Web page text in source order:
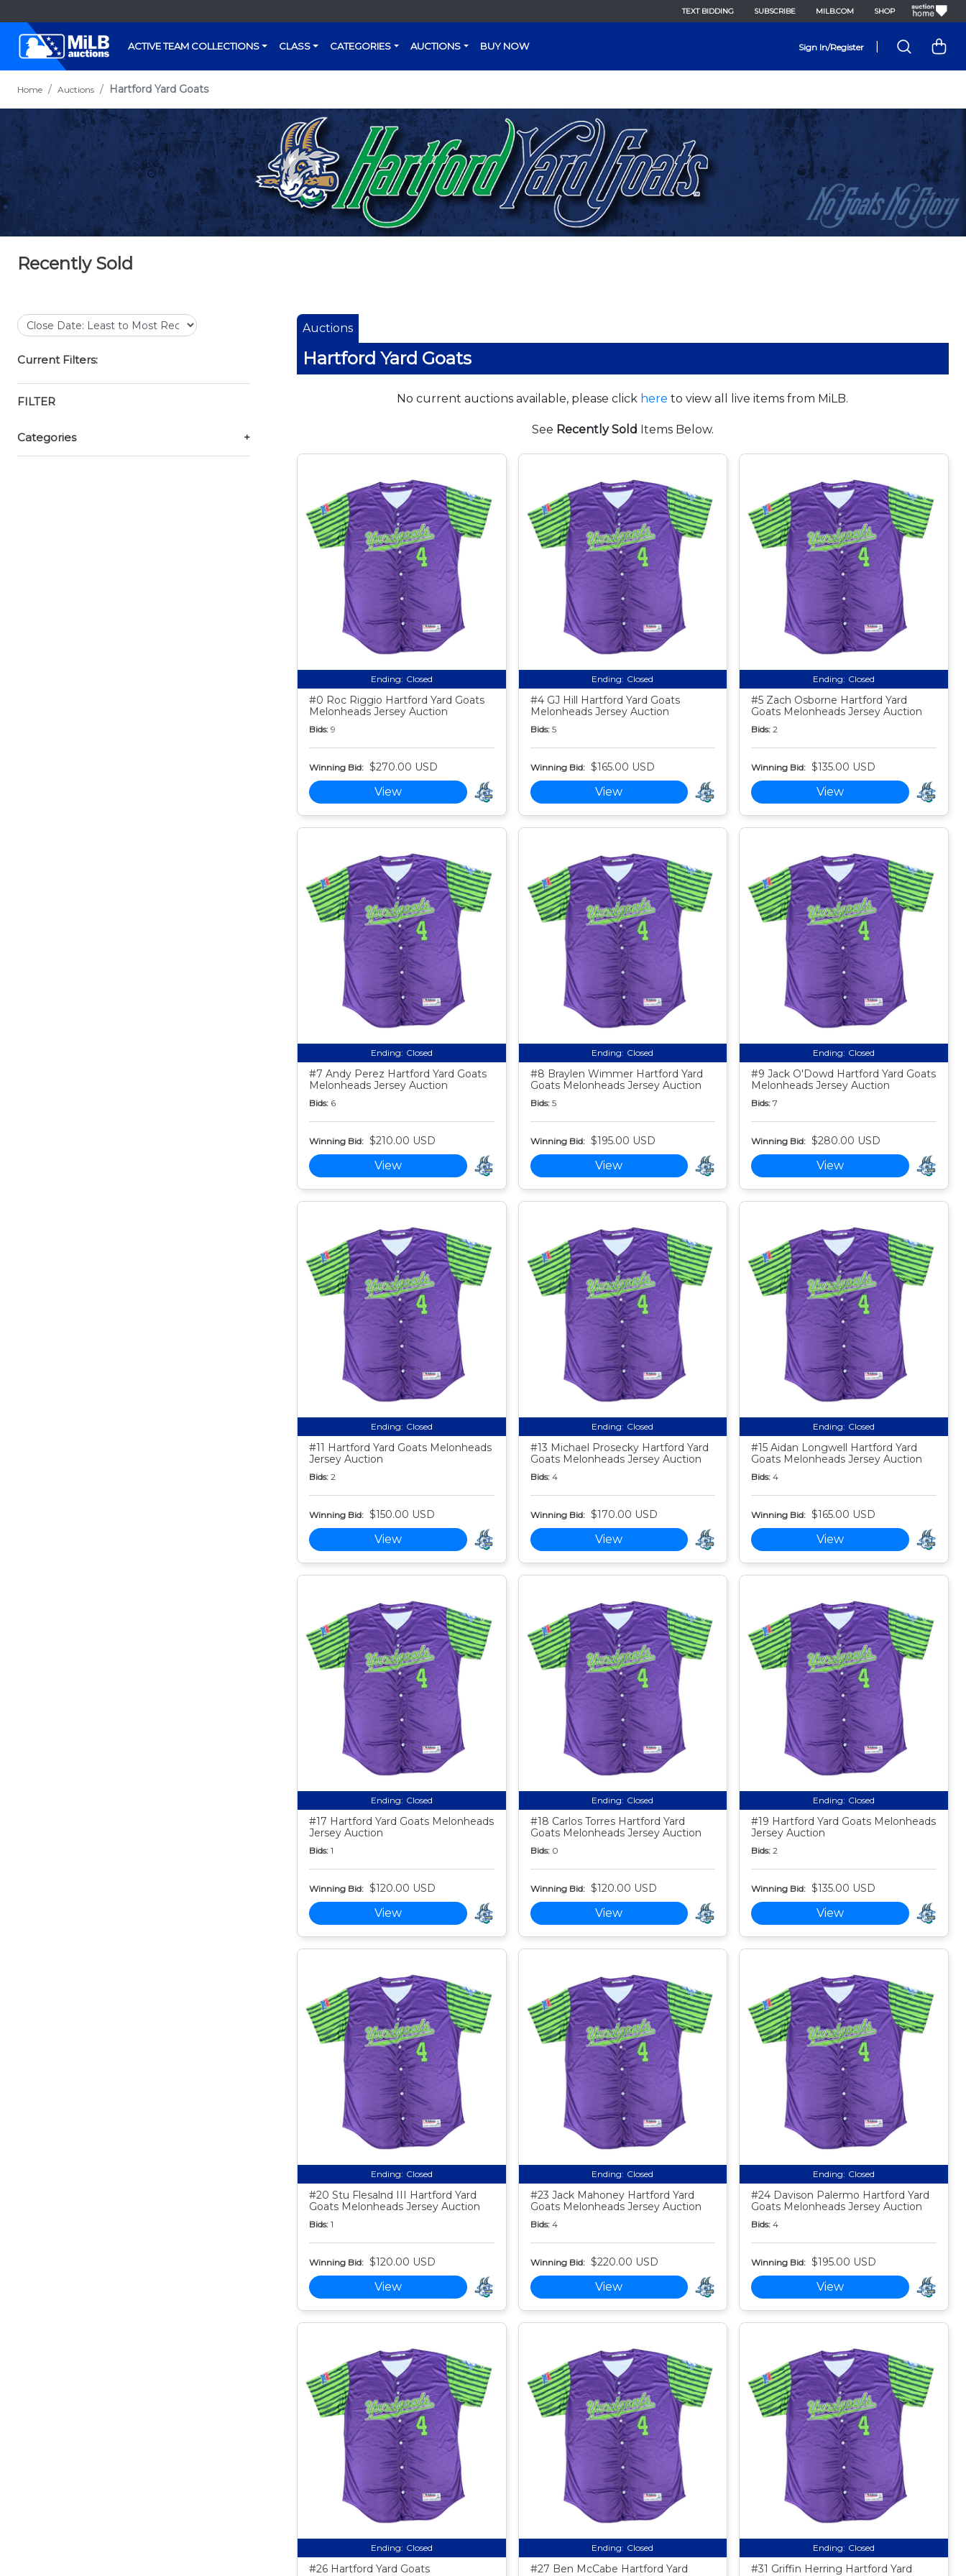
TEXT BIDDING SUBSCRIBE MILB.COM SHOP
ACTIVE TEAM COLLECTIONS CLASS CATEGORIES AUCTIONS BUY NOW Sign In/Register
Home Auctions Hartford Yard Goats
Recently Sold
Current Filters:
FILTER
Categories +
Auctions
Hartford Yard Goats
No current auctions available, please click here to view all live items from MiLB.
See Recently Sold Items Below.
Ending: Closed
#0 Roc Riggio Hartford Yard Goats
Melonheads Jersey Auction
Bids: 9
Winning Bid: $270.00 USD
View
Ending: Closed
#4 GJ Hill Hartford Yard Goats
Melonheads Jersey Auction
Bids: 5
Winning Bid: $165.00 USD
View
Ending: Closed
#5 Zach Osborne Hartford Yard
Goats Melonheads Jersey Auction
Bids: 2
Winning Bid: $135.00 USD
View
Ending: Closed
#7 Andy Perez Hartford Yard Goats
Melonheads Jersey Auction
Bids: 6
Winning Bid: $210.00 USD
View
Ending: Closed
#8 Braylen Wimmer Hartford Yard
Goats Melonheads Jersey Auction
Bids: 5
Winning Bid: $195.00 USD
View
Ending: Closed
#9 Jack O'Dowd Hartford Yard Goats
Melonheads Jersey Auction
Bids: 7
Winning Bid: $280.00 USD
View
Ending: Closed
#11 Hartford Yard Goats Melonheads
Jersey Auction
Bids: 2
Winning Bid: $150.00 USD
View
Ending: Closed
#13 Michael Prosecky Hartford Yard
Goats Melonheads Jersey Auction
Bids: 4
Winning Bid: $170.00 USD
View
Ending: Closed
#15 Aidan Longwell Hartford Yard
Goats Melonheads Jersey Auction
Bids: 4
Winning Bid: $165.00 USD
View
Ending: Closed
#17 Hartford Yard Goats Melonheads
Jersey Auction
Bids: 1
Winning Bid: $120.00 USD
View
Ending: Closed
#18 Carlos Torres Hartford Yard
Goats Melonheads Jersey Auction
Bids: 0
Winning Bid: $120.00 USD
View
Ending: Closed
#19 Hartford Yard Goats Melonheads
Jersey Auction
Bids: 2
Winning Bid: $135.00 USD
View
Ending: Closed
#20 Stu Flesalnd III Hartford Yard
Goats Melonheads Jersey Auction
Bids: 1
Winning Bid: $120.00 USD
View
Ending: Closed
#23 Jack Mahoney Hartford Yard
Goats Melonheads Jersey Auction
Bids: 4
Winning Bid: $220.00 USD
View
Ending: Closed
#24 Davison Palermo Hartford Yard
Goats Melonheads Jersey Auction
Bids: 4
Winning Bid: $195.00 USD
View
Ending: Closed
#26 Hartford Yard Goats
Ending: Closed
#27 Ben McCabe Hartford Yard
Ending: Closed
#31 Griffin Herring Hartford Yard